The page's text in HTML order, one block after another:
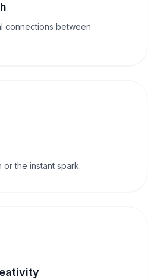
connections between
or the instant spark.